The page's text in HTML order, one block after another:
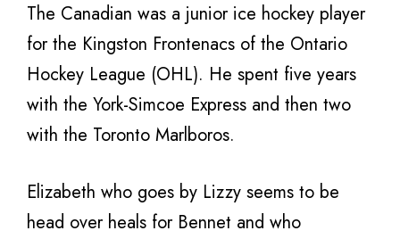
The Canadian was a junior ice hockey player
for the Kingston Frontenacs of the Ontario
Hockey League (OHL). He spent five years
with the York-Simcoe Express and then two
with the Toronto Marlboros.
Elizabeth who goes by Lizzy seems to be
head over heals for Bennet and who